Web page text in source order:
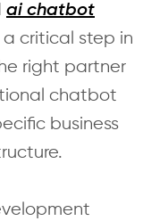
ai chatbot
critical step in
right partner
chatbot
business